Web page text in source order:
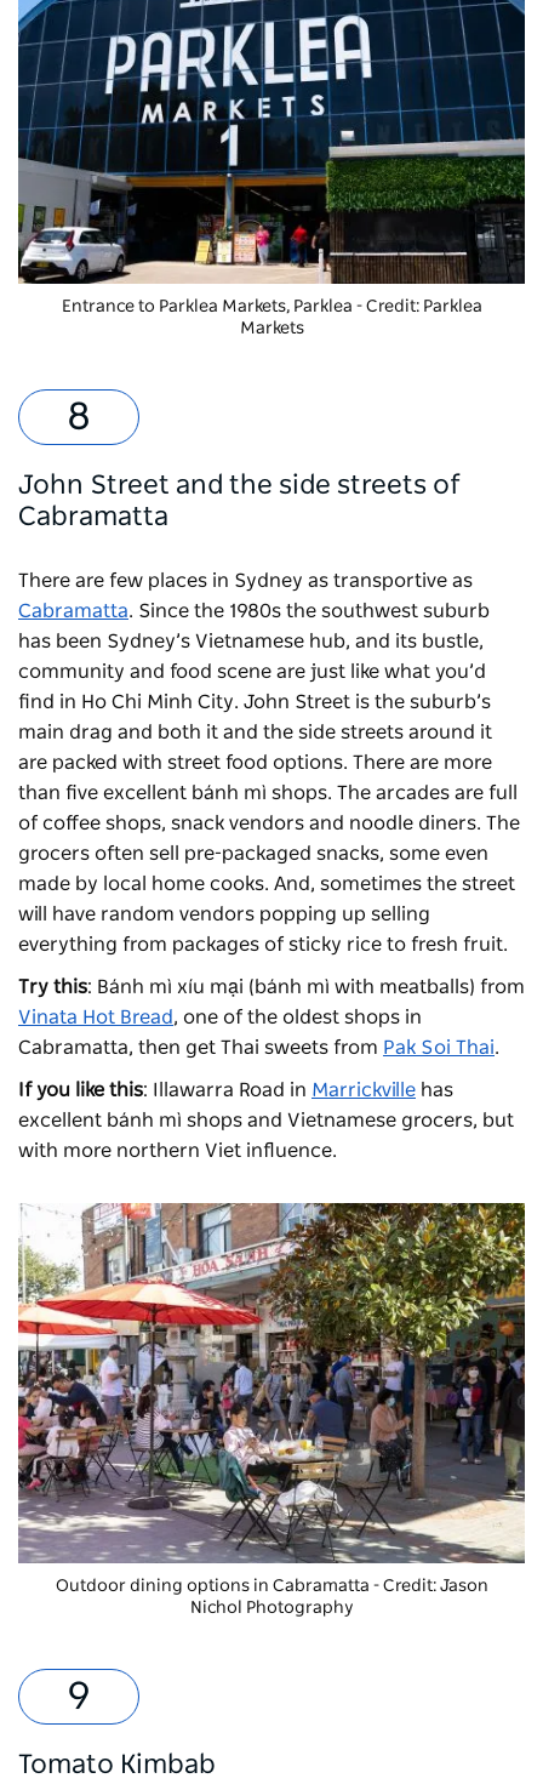
Entrance to Parklea Markets, Parklea - Credit: Parklea
Markets
John Street and the side streets of
Cabramatta
There are few places in Sydney as transportive as
Cabramatta. Since the 1980s the southwest suburb
has been Sydney’s Vietnamese hub, and its bustle,
community and food scene are just like what you’d
find in Ho Chi Minh City. John Street is the suburb’s
main drag and both it and the side streets around it
are packed with street food options. There are more
than five excellent bánh mì shops. The arcades are full
of coffee shops, snack vendors and noodle diners. The
grocers often sell pre-packaged snacks, some even
made by local home cooks. And, sometimes the street
will have random vendors popping up selling
everything from packages of sticky rice to fresh fruit.
Try this: Bánh mì xíu mại (bánh mì with meatballs) from
Vinata Hot Bread, one of the oldest shops in
Cabramatta, then get Thai sweets from Pak Soi Thai.
If you like this: Illawarra Road in Marrickville has
excellent bánh mì shops and Vietnamese grocers, but
with more northern Viet influence.
Outdoor dining options in Cabramatta - Credit: Jason
Nichol Photography
Tomato Kimbab